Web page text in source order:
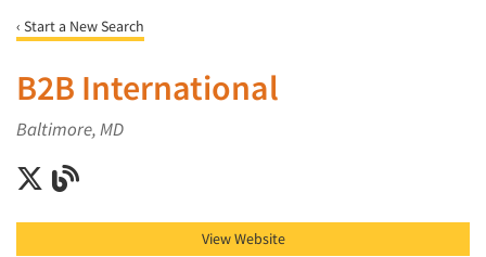
‹ Start a New Search
B2B International
Baltimore, MD
B2B International on X (Twitter)
View Website